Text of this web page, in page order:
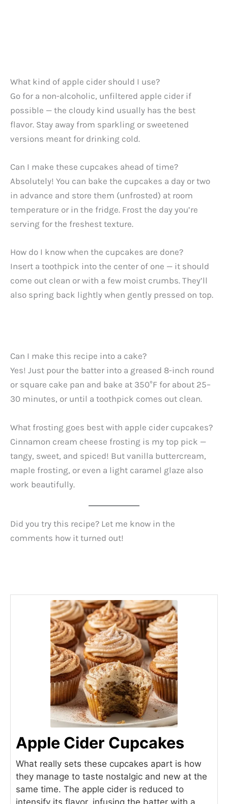
What kind of apple cider should I use?
Go for a non-alcoholic, unfiltered apple cider if
possible — the cloudy kind usually has the best
flavor. Stay away from sparkling or sweetened
versions meant for drinking cold.
Can I make these cupcakes ahead of time?
Absolutely! You can bake the cupcakes a day or two
in advance and store them (unfrosted) at room
temperature or in the fridge. Frost the day you’re
serving for the freshest texture.
How do I know when the cupcakes are done?
Insert a toothpick into the center of one — it should
come out clean or with a few moist crumbs. They’ll
also spring back lightly when gently pressed on top.
Can I make this recipe into a cake?
Yes! Just pour the batter into a greased 8-inch round
or square cake pan and bake at 350°F for about 25–
30 minutes, or until a toothpick comes out clean.
What frosting goes best with apple cider cupcakes?
Cinnamon cream cheese frosting is my top pick —
tangy, sweet, and spiced! But vanilla buttercream,
maple frosting, or even a light caramel glaze also
work beautifully.
Did you try this recipe? Let me know in the
comments how it turned out!
Apple Cider Cupcakes
What really sets these cupcakes apart is how
they manage to taste nostalgic and new at the
same time. The apple cider is reduced to
intensify its flavor, infusing the batter with a